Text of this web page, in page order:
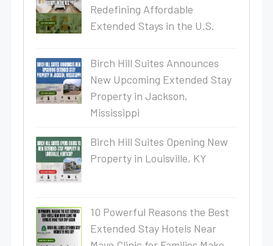
Redefining Affordable
Extended Stays in the U.S.
Birch Hill Suites Announces
New Upcoming Extended Stay
Property in Jackson,
Mississippi
Birch Hill Suites Opening New
Property in Louisville, KY
10 Powerful Reasons the Best
Extended Stay Hotels Near